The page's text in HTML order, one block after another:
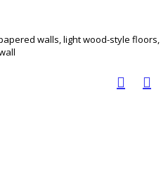
walls, light wood-style floors,